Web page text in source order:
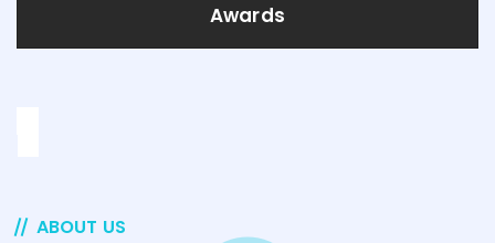
Awards
ABOUT US